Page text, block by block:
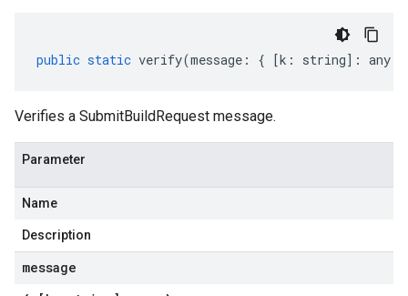
public static verify(message : { [k : string] : any
Verifies a SubmitBuildRequest message.
Parameter
Name
Description
message